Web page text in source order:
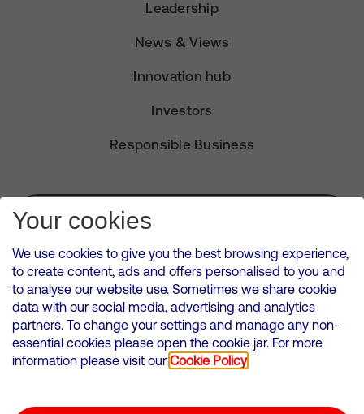
Leadership
News & Views
Innovation hub
Investors
Responsible Business
Subscribe for Alerts
VMED O2 UK Limited ( Virgin Media O2 ) is registered in England and
Wales. Registration number: 12580944
500 Brook Drive, Reading, United Kingdom, RG2 6UU
Cookies Policy
Your cookies
We use cookies to give you the best browsing experience,
to create content, ads and offers personalised to you and
to analyse our website use. Sometimes we share cookie
data with our social media, advertising and analytics
partners. To change your settings and manage any non-
essential cookies please open the cookie jar. For more
information please visit our Cookie Policy